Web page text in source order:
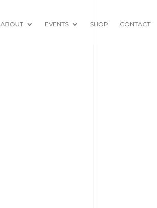
ABOUT EVENTS SHOP CONTACT